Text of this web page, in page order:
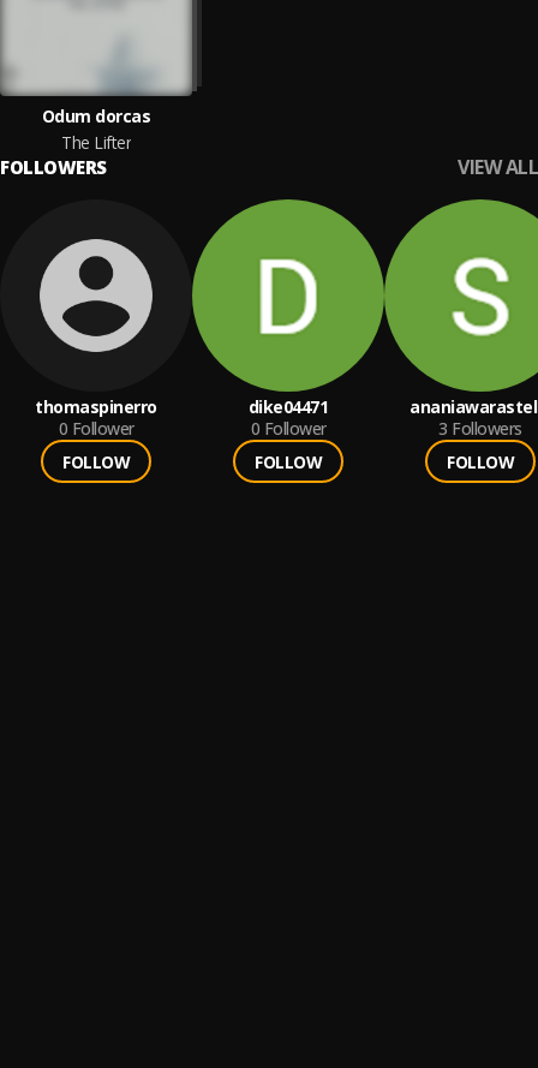
Odum dorcas
The Lifter
FOLLOWERS VIEW ALL
thomaspinerro
0 Follower
FOLLOW
dike04471
0 Follower
FOLLOW
3 Followers
FOLLOW